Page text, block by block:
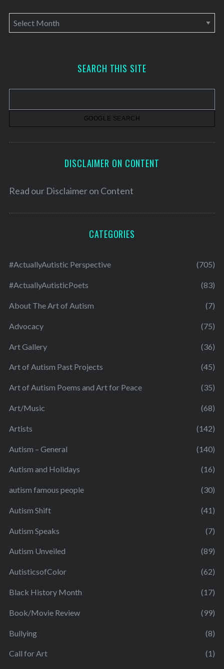
A
r
v
SEARCH THIS SITE
DISCLAIMER ON CONTENT
Read our Disclaimer on Content
CATEGORIES
#ActuallyAutistic Perspective (705)
#ActuallyAutisticPoets (83)
About The Art of Autism (7)
Advocacy (75)
Art Gallery (36)
Art of Autism Past Projects (45)
Art of Autism Poems and Art for Peace (35)
Art/Music (68)
Artists (142)
Autism – General (140)
Autism and Holidays (16)
autism famous people (30)
Autism Shift (41)
Autism Speaks (7)
Autism Unveiled (89)
AutisticsofColor (62)
Black History Month (17)
Book/Movie Review (99)
Bullying (8)
Call for Art (1)